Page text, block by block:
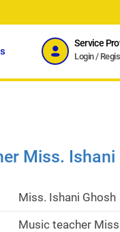
Service
Login/
Miss.
Miss. Ishani Ghosh
Music teacher